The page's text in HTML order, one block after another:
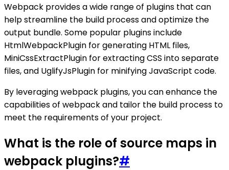
Webpack provides a wide range of plugins that can
help streamline the build process and optimize the
output bundle. Some popular plugins include
HtmlWebpackPlugin for generating HTML files,
MiniCssExtractPlugin for extracting CSS into separate
files, and UglifyJsPlugin for minifying JavaScript code.
By leveraging webpack plugins, you can enhance the
capabilities of webpack and tailor the build process to
meet the requirements of your project.
What is the role of source maps in
webpack plugins?#